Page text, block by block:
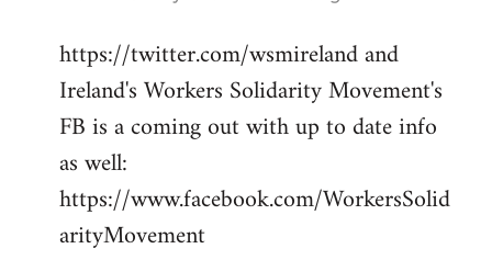
to
Welcome
libcom.org
https://twitter.com/wsmireland and
Ireland's Workers Solidarity Movement's
FB is a coming out with up to date info
as well:
https://www.facebook.com/WorkersSolid
arityMovement